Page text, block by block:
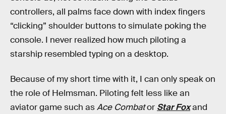
controllers, all palms face down with index fingers
“clicking” shoulder buttons to simulate poking the
console. I never realized how much piloting a
starship resembled typing on a desktop.
Because of my short time with it, I can only speak on
the role of Helmsman. Piloting felt less like an
aviator game such asAce Combator Star Foxand